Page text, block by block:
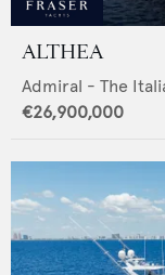
ALTHEA
Admiral - The
€26,900,000